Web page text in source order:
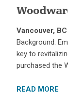
Vancouver, BC
Background:
key to
purchased the
READ MORE